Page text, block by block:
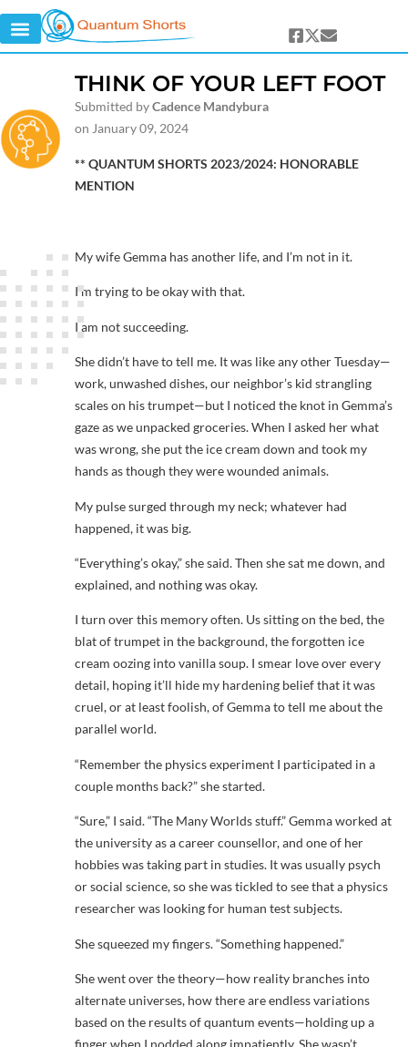
THINK OF YOUR LEFT FOOT
Submitted byCadence Mandybura
on January 09, 2024
** QUANTUM SHORTS 2023/2024: HONORABLE
MENTION
My wife Gemma has another life, and I’m not in it.
I’m trying to be okay with that.
I am not succeeding.
She didn’t have to tell me. It was like any other Tuesday—
work, unwashed dishes, our neighbor’s kid strangling
scales on his trumpet—but I noticed the knot in Gemma’s
gaze as we unpacked groceries. When I asked her what
was wrong, she put the ice cream down and took my
hands as though they were wounded animals.
My pulse surged through my neck; whatever had
happened, it was big.
“Everything’s okay,” she said. Then she sat me down, and
explained, and nothing was okay.
I turn over this memory often. Us sitting on the bed, the
blat of trumpet in the background, the forgotten ice
cream oozing into vanilla soup. I smear love over every
detail, hoping it’ll hide my hardening belief that it was
cruel, or at least foolish, of Gemma to tell me about the
parallel world.
“Remember the physics experiment I participated in a
couple months back?” she started.
“Sure,” I said. “The Many Worlds stuff.” Gemma worked at
the university as a career counsellor, and one of her
hobbies was taking part in studies. It was usually psych
or social science, so she was tickled to see that a physics
researcher was looking for human test subjects.
She squeezed my fingers. “Something happened.”
She went over the theory—how reality branches into
alternate universes, how there are endless variations
based on the results of quantum events—holding up a
finger when I nodded along impatiently. She wasn’t